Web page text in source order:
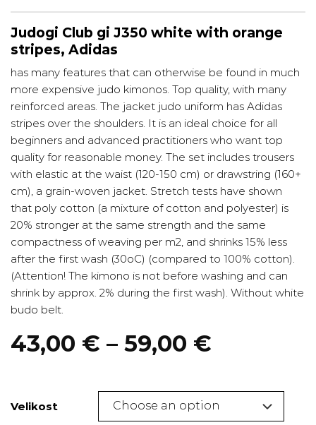
Judogi Club gi J350 white with orange
stripes, Adidas
has many features that can otherwise be found in much
more expensive judo kimonos. Top quality, with many
reinforced areas. The jacket judo uniform has Adidas
stripes over the shoulders. It is an ideal choice for all
beginners and advanced practitioners who want top
quality for reasonable money. The set includes trousers
with elastic at the waist (120-150 cm) or drawstring (160+
cm), a grain-woven jacket. Stretch tests have shown
that poly cotton (a mixture of cotton and polyester) is
20% stronger at the same strength and the same
compactness of weaving per m2, and shrinks 15% less
after the first wash (30oC) (compared to 100% cotton).
(Attention! The kimono is not before washing and can
shrink by approx. 2% during the first wash). Without white
budo belt.
43,00 € – 59,00 €
43,00 €
through
Velikost